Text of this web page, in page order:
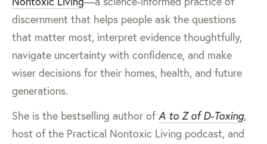
discernment that helps people ask the questions
that matter most, interpret evidence thoughtfully,
navigate uncertainty with confidence, and make
wiser decisions for their homes, health, and future
generations.
She is the bestselling author ofA to Z of D-Toxing,
host of the Practical Nontoxic Living podcast, and